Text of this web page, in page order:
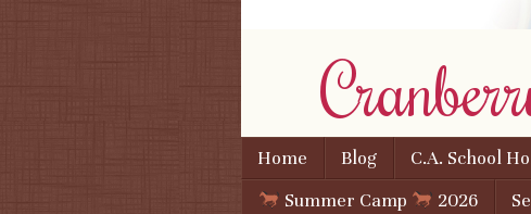
Menu
Skip to content
Home Blog C.A. School
Summer Camp
2026